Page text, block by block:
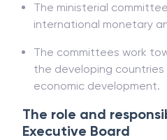
The ministerial
international monetary
The committees work
the developing
economic development.
The role and
Executive Board